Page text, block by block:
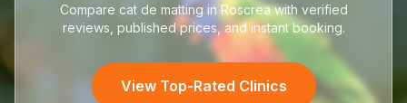
Compare cat de matting in Roscreawith verified
reviews, published prices, and instant booking.
View Top-Rated Clinics